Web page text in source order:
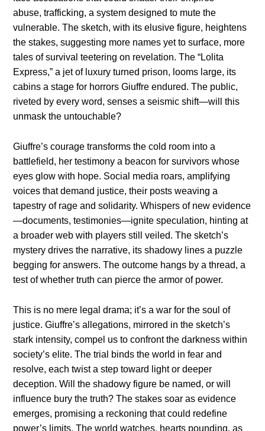
abuse, trafficking, a system designed to mute the
vulnerable. The sketch, with its elusive figure, heightens
the stakes, suggesting more names yet to surface, more
tales of survival teetering on revelation. The “Lolita
Express,” a jet of luxury turned prison, looms large, its
cabins a stage for horrors Giuffre endured. The public,
riveted by every word, senses a seismic shift—will this
unmask the untouchable?
Giuffre’s courage transforms the cold room into a
battlefield, her testimony a beacon for survivors whose
eyes glow with hope. Social media roars, amplifying
voices that demand justice, their posts weaving a
tapestry of rage and solidarity. Whispers of new evidence
—documents, testimonies—ignite speculation, hinting at
a broader web with players still veiled. The sketch’s
mystery drives the narrative, its shadowy lines a puzzle
begging for answers. The outcome hangs by a thread, a
test of whether truth can pierce the armor of power.
This is no mere legal drama; it’s a war for the soul of
justice. Giuffre’s allegations, mirrored in the sketch’s
stark intensity, compel us to confront the darkness within
society’s elite. The trial binds the world in fear and
resolve, each twist a step toward light or deeper
deception. Will the shadowy figure be named, or will
influence bury the truth? The stakes soar as evidence
emerges, promising a reckoning that could redefine
power’s limits. The world watches, hearts pounding, as